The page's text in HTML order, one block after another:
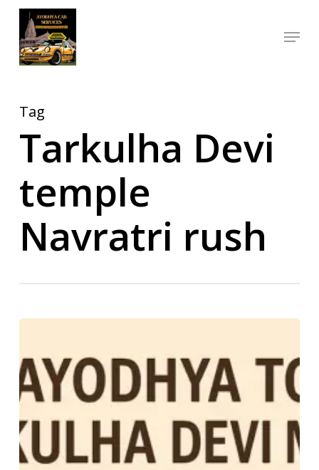
Skip
main
Menu
Tag
Tarkulha Devi
temple
Navratri rush
Close